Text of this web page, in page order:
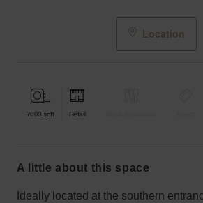
Location
7000 sqft Retail
a little about this space
Ideally located at the southern